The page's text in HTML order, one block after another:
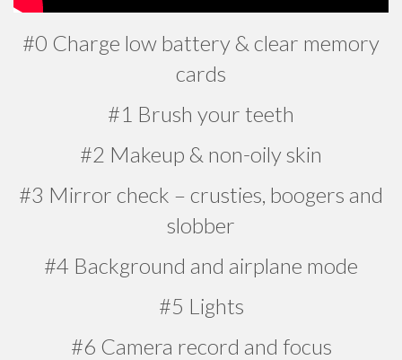
#0 Charge low battery & clear memory
cards
#1 Brush your teeth
#2 Makeup & non-oily skin
#3 Mirror check – crusties, boogers and
slobber
#4 Background and airplane mode
#5 Lights
#6 Camera record and focus